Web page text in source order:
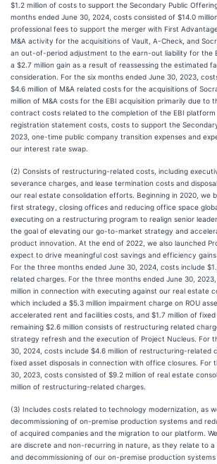
$1.2 million of costs to support the Secondary Public
months ended June 30, 2024, costs consisted of $14.0
professional fees to support the merger with First
M&A activity for the acquisitions of Vault, A-Check, and
an out-of-period adjustment to the earn-out liability for the
a $2.7 million gain as a result of reassessing the estimated
consideration. For the six months ended June 30, 2023,
$4.6 million of M&A related costs for the acquisitions of
million of M&A costs for the EBI acquisition primarily due to
contract costs related to the completion of the EBI platform
registration statement costs, costs to support the
2023, one-time public company transition expenses and
our interest rate swap.
(2) Consists of restructuring-related costs, including
severance charges, and lease termination costs and
our real estate consolidation efforts. Beginning in 2020, we
first strategy, closing offices and reducing office space
executing on a restructuring program to realign senior
the goal of elevating our go-to-market strategy and
product innovation. At the end of 2022, we also launched
expect to drive meaningful cost savings and efficiency
For the three months ended June 30, 2024, costs include
related charges. For the three months ended June 30,
million in connection with executing against our real estate
which included a $5.3 million impairment charge on ROU
accelerated rent and facilities costs, and $1.7 million of fixed
remaining $2.6 million consists of restructuring related
strategy refresh and the execution of Project Nucleus. For
30, 2024, costs include $4.6 million of restructuring-related
fixed asset disposals in connection with office closures. For
30, 2023, costs consisted of $9.2 million of real estate
million of restructuring-related charges.
(3) Includes costs related to technology modernization, as
decommissioning of on-premise production systems and
of acquired companies and the migration to our platform.
are discrete and non-recurring in nature, as they relate to
and decommissioning of our on-premise production